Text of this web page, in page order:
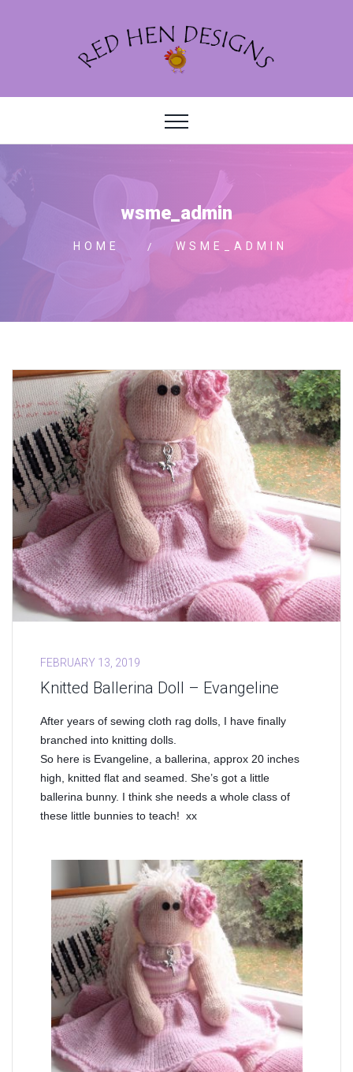
wsme_admin
HOME WSME_ADMIN
FEBRUARY 13, 2019
Knitted Ballerina Doll – Evangeline
After years of sewing cloth rag dolls, I have finally
branched into knitting dolls.
So here is Evangeline, a ballerina, approx 20 inches
high, knitted flat and seamed. She’s got a little
ballerina bunny. I think she needs a whole class of
these little bunnies to teach! xx